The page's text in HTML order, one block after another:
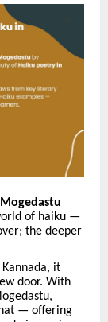
of haiku —
the deeper
it
door. With
— offering